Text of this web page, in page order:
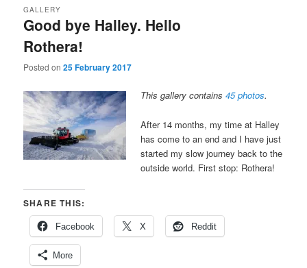
Good bye Halley. Hello
Rothera!
GALLERY
Posted on25 February 2017
This gallery contains45 photos.
After 14 months, my time at Halley
has come to an end and I have just
started my slow journey back to the
outside world. First stop: Rothera!
SHARE THIS:
Facebook X Reddit
More